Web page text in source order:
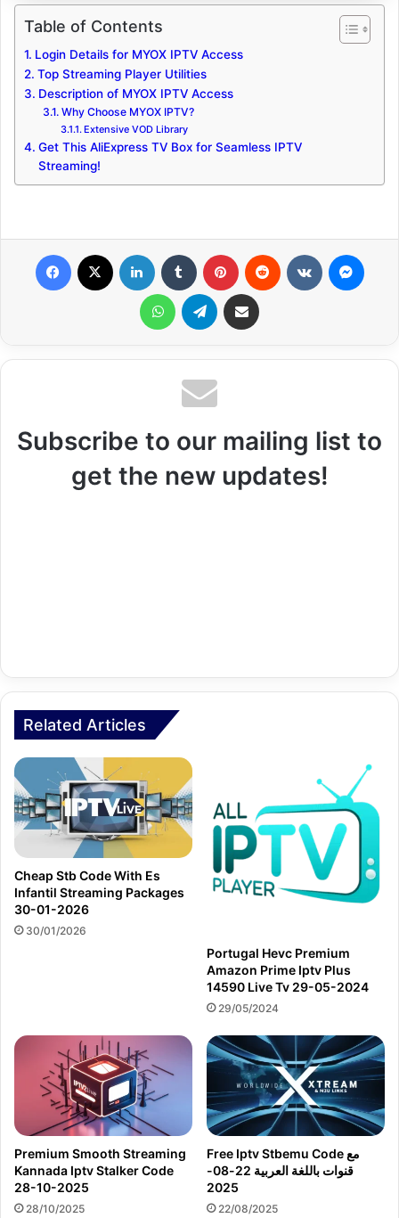
Table of Contents
Login Details for MYOX IPTV Access
Top Streaming Player Utilities
Description of MYOX IPTV Access
Why Choose MYOX IPTV?
Extensive VOD Library
Get This AliExpress TV Box for Seamless IPTV
Streaming!
WhatsApp Telegram Share via Email
Subscribe to our mailing list to
get the new updates!
Related Articles
Cheap Stb Code With Es
Infantil Streaming Packages
30-01-2026
30/01/2026
Portugal Hevc Premium
Amazon Prime Iptv Plus
14590 Live Tv 29-05-2024
29/05/2024
Premium Smooth Streaming
Kannada Iptv Stalker Code
28-10-2025
28/10/2025
Free Iptv Stbemu Code مع
قنوات باللغة العربية 22-08-
2025
22/08/2025